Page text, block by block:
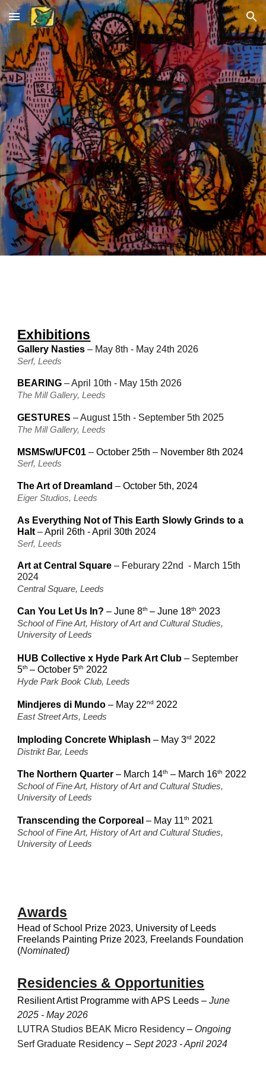
Skip to main content Skip to navigation
Exhibitions
Gallery Nasties– May 8th - May 24th 2026
Serf, Leeds
BEARING– April 10th- May 15th 2026
The Mill Gallery, Leeds
GESTURES– August 15th - September 5th 2025
The Mill Gallery, Leeds
MSMSw/UFC01– October 25th– November 8th 2024
Serf, Leeds
The Art of Dreamland– October 5th, 2024
Eiger Studios, Leeds
As Everything Not of This Earth Slowly Grinds to a
Halt–April 26th - April 30th 2024
Serf, Leeds
Art at Central Square – Feburary 22nd - March 15th
2024
Central Square, Leeds
Can You Let Us In? – June 8th –June 18th 2023
School of Fine Art, History of Art and Cultural Studies,
University of Leeds
HUB Collective x Hyde Park Art Club – September
5th – October 5th 2022
Hyde Park Book Club, Leeds
Mindjeres di Mundo – May 22nd 2022
East Street Arts, Leeds
Imploding Concrete Whiplash – May 3rd 2022
Distrikt Bar, Leeds
The Northern Quarter – March 14th – March 16th 2022
School of Fine Art, History of Art and Cultural Studies,
University of Leeds
Transcending the Corporeal – May 11th 2021
School of Fine Art, History of Art and Cultural Studies,
University of Leeds
Awards
Head of School Prize 2023, University of Leeds
Freelands Painting Prize 2023, Freelands Foundation
(Nominated)
Residencies & Opportunities
Resilient Artist Programme with APS Leeds– June
2025 - May 2026
LUTRA Studios BEAK Micro Residency– Ongoing
Serf Graduate Residency– Sept 2023 - April 2024